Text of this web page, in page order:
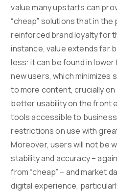
value many upstarts can
“cheap” solutions that in the
reinforced brand loyalty for
instance, value extends far
less: it can be found in
new users, which
to more content, crucially
better usability on the front
tools accessible to
restrictions on use with
Moreover, users will not be
stability and accuracy –
from “cheap” – and market
digital experience,